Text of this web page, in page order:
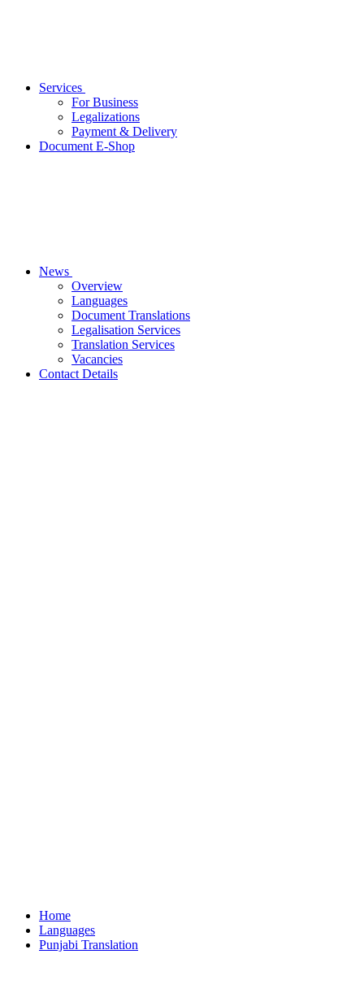
Services
For Business
Legalizations
Payment & Delivery
Document E-Shop
News
Overview
Languages
Document Translations
Legalisation Services
Translation Services
Vacancies
Contact Details
Home
Languages
Punjabi Translation